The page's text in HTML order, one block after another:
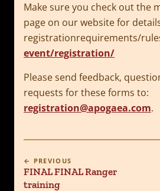
Make sure you check out the
page on our website for
registrationrequirements/
event/registration/
Please send feedback,
requests for these forms to:
registration@apogaea.com.
← PREVIOUS
FINAL FINAL Ranger
training